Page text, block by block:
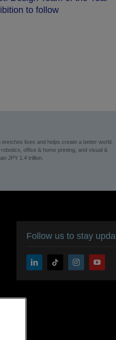
All rights reserved.